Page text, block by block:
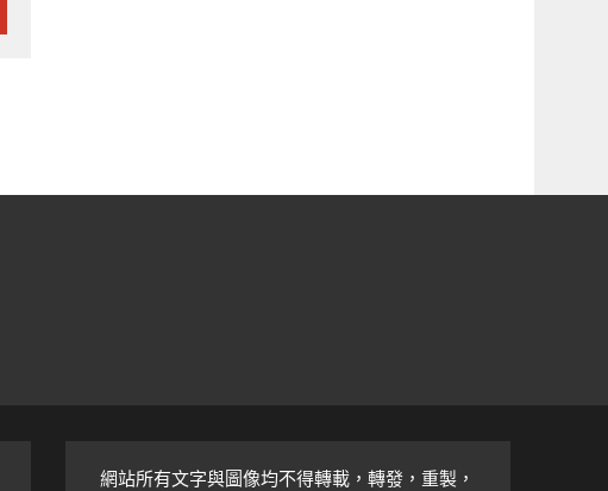
網站所有文字與圖像均不得轉載，轉發，重製，